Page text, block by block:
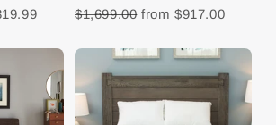
$1,699.00 from $917.00